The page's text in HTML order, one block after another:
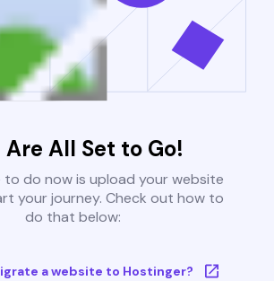
Are All Set to Go!
to do now is upload your website
your journey. Check out how to
do that below:
a website to Hostinger?